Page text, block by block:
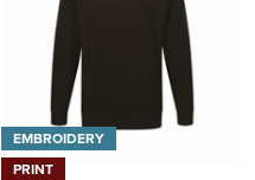
EMBROIDERY
PRINT